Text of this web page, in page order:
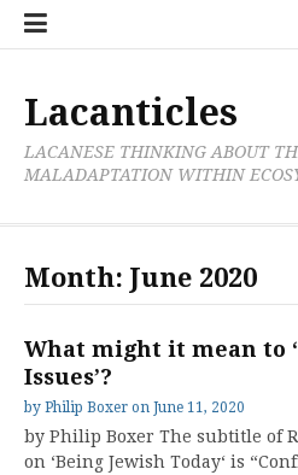
Skip
Lacanticles
LACANESE THINKING ABOUT
MALADAPTATION WITHIN
Month: June 2020
What might it mean to
Issues’?
by Philip Boxer on June 11, 2020
by Philip Boxer The subtitle of
on ‘Being Jewish Today‘ is